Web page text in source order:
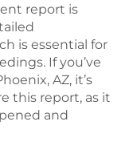
report is
is essential for
If you’ve
AZ, it’s
this report, as it
and